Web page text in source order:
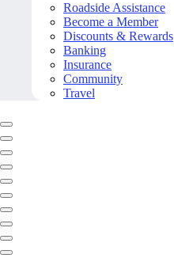
Roadside Assistance
Become a Member
Discounts & Rewards
Banking
Insurance
Community
Travel